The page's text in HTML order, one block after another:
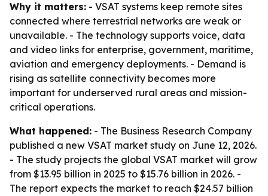
Why it matters: - VSAT systems keep remote sites
connected where terrestrial networks are weak or
unavailable. - The technology supports voice, data
and video links for enterprise, government, maritime,
aviation and emergency deployments. - Demand is
rising as satellite connectivity becomes more
important for underserved rural areas and mission-
critical operations.
What happened: - The Business Research Company
published a new VSAT market study on June 12, 2026.
- The study projects the global VSAT market will grow
from $13.95 billion in 2025 to $15.76 billion in 2026. -
The report expects the market to reach $24.57 billion